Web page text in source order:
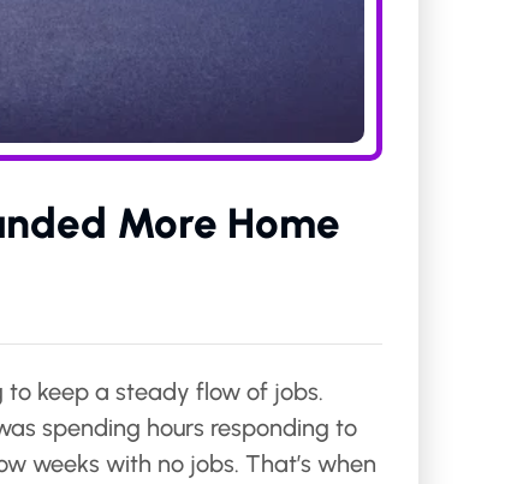
More Home
to keep a steady flow of jobs.
spending hours responding to
weeks with no jobs. That’s when